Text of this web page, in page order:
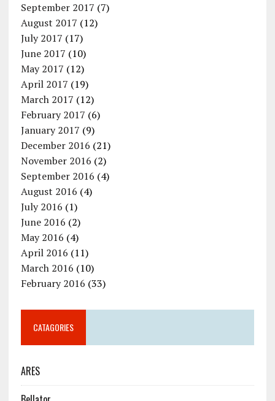
September 2017 (7)
August 2017 (12)
July 2017 (17)
June 2017 (10)
May 2017 (12)
April 2017 (19)
March 2017 (12)
February 2017 (6)
January 2017 (9)
December 2016 (21)
November 2016 (2)
September 2016 (4)
August 2016 (4)
July 2016 (1)
June 2016 (2)
May 2016 (4)
April 2016 (11)
March 2016 (10)
February 2016 (33)
CATAGORIES
ARES